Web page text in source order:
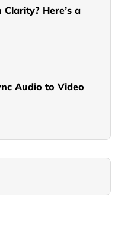
Here’s a
Audio to Video